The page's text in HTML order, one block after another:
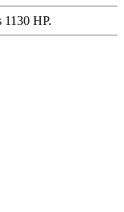
1130 HP.